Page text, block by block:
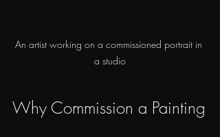
An artist working on a commissioned portrait in
a studio
Why Commission a Painting